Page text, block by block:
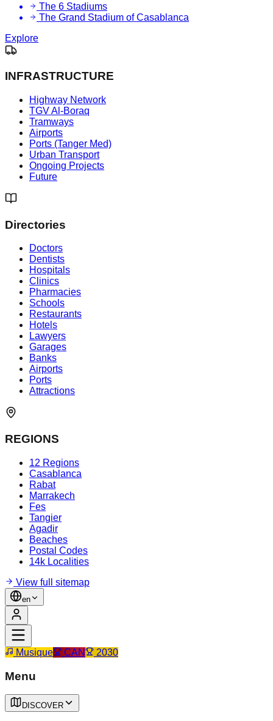
The 6 Stadiums
The Grand Stadium of Casablanca
Explore
INFRASTRUCTURE
Highway Network
TGV Al-Boraq
Tramways
Airports
Ports (Tanger Med)
Urban Transport
Ongoing Projects
Future
Directories
Doctors
Dentists
Hospitals
Clinics
Pharmacies
Schools
Restaurants
Hotels
Lawyers
Garages
Banks
Airports
Ports
Attractions
REGIONS
12 Regions
Casablanca
Rabat
Marrakech
Fes
Tangier
Agadir
Beaches
Postal Codes
14k Localities
View full sitemap
en
Musique CAN 2030
Menu
DISCOVER